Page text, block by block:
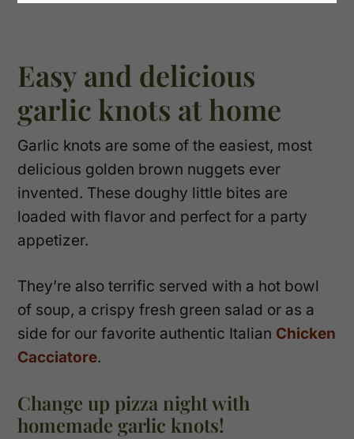
Easy and delicious
garlic knots at home
Garlic knots are some of the easiest, most
delicious golden brown nuggets ever
invented. These doughy little bites are
loaded with flavor and perfect for a party
appetizer.
They’re also terrific served with a hot bowl
of soup, a crispy fresh green salad or as a
side for our favorite authentic Italian Chicken
Cacciatore.
Change up pizza night with
homemade garlic knots!